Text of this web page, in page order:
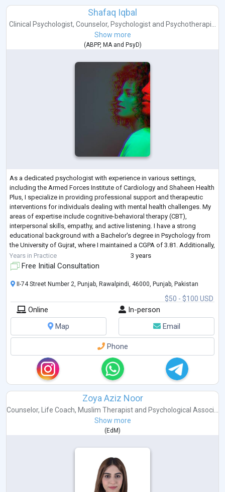
Shafaq Iqbal
Clinical Psychologist, Counselor, Psychologist and Psychotherapi...
Show more
(ABPP, MAand PsyD)
As a dedicated psychologist with experience in various settings,
including the Armed Forces Institute of Cardiology and Shaheen Health
Plus, I specialize in providing professional support and therapeutic
interventions for individuals dealing with mental health challenges. My
areas of expertise include cognitive-behavioral therapy (CBT),
interpersonal skills, empathy, and active listening. I have a strong
educational background with a Bachelor's degree in Psychology from
the University of Gujrat, where I maintained a CGPA of 3.81. Additionally,
...
Years in Practice 3 years
Free Initial Consultation
$50 - $100 USD
II-74 Street Number 2, Punjab, Rawalpindi, 46000, Punjab, Pakistan
Online
In-person
Map
Email
Phone
Zoya Aziz Noor
Counselor, Life Coach, Muslim Therapist and Psychological Associ...
Show more
(EdM)